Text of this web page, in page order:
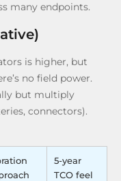
many endpoints.
is higher, but
no field power.
but multiply
connectors).
5-year
TCO feel